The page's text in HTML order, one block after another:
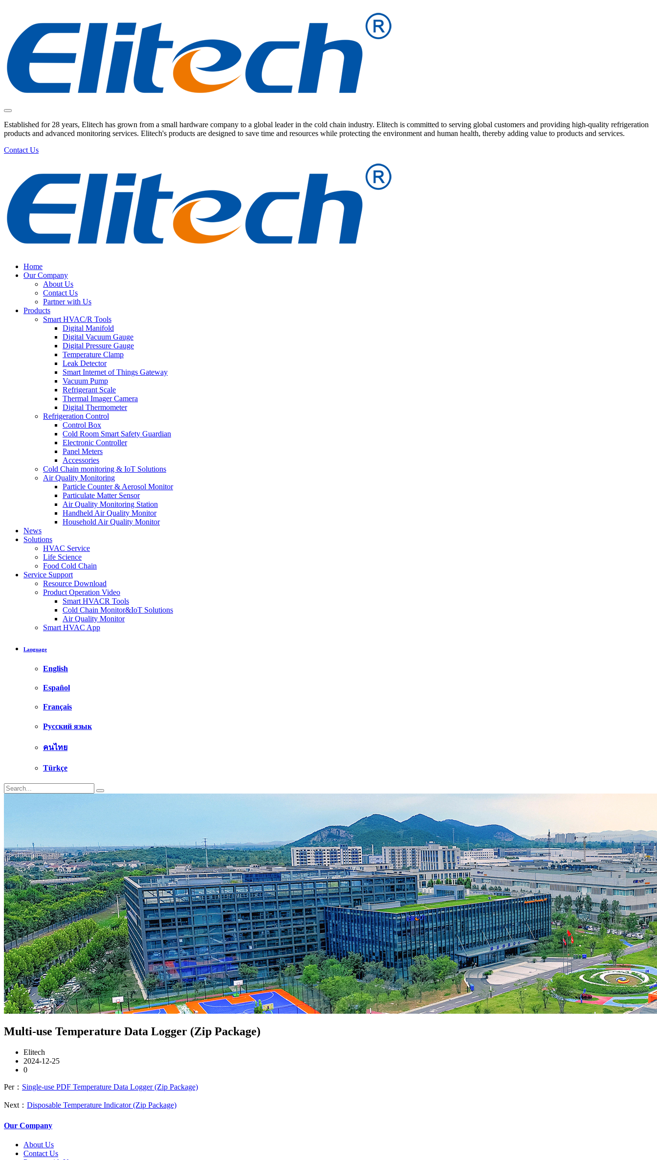
Established for 28 years, Elitech has grown from a small hardware company to a global leader in the cold chain industry. Elitech is committed to serving global customers and providing high-quality refrigeration
products and advanced monitoring services. Elitech's products are designed to save time and resources while protecting the environment and human health, thereby adding value to products and services.
Contact Us
Home
Our Company
About Us
Contact Us
Partner with Us
Products
Smart HVAC/R Tools
Digital Manifold
Digital Vacuum Gauge
Digital Pressure Gauge
Temperature Clamp
Leak Detector
Smart Internet of Things Gateway
Vacuum Pump
Refrigerant Scale
Thermal Imager Camera
Digital Thermometer
Refrigeration Control
Control Box
Cold Room Smart Safety Guardian
Electronic Controller
Panel Meters
Accessories
Cold Chain monitoring & IoT Solutions
Air Quality Monitoring
Particle Counter & Aerosol Monitor
Particulate Matter Sensor
Air Quality Monitoring Station
Handheld Air Quality Monitor
Household Air Quality Monitor
News
Solutions
HVAC Service
Life Science
Food Cold Chain
Service Support
Resource Download
Product Operation Video
Smart HVACR Tools
Cold Chain Monitor&IoT Solutions
Air Quality Monitor
Smart HVAC App
Language
English
Español
Français
Русский язык
คนไทย
Türkçe
Multi-use Temperature Data Logger (Zip Package)
Elitech
2024-12-25
0
Per： Single-use PDF Temperature Data Logger (Zip Package)
Next： Disposable Temperature Indicator (Zip Package)
Our Company
About Us
Contact Us